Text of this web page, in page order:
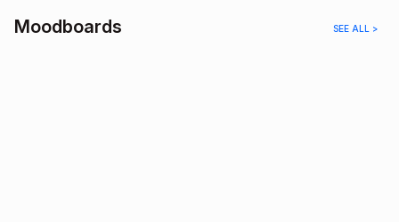
Moodboards SEE ALL >